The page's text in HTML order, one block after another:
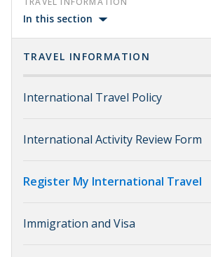
In this section
TRAVEL INFORMATION
International Travel Policy
International Activity Review Form
Register My International Travel
Immigration and Visa